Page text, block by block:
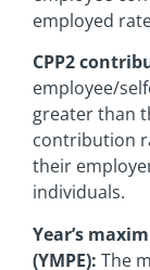
employed
CPP2
employee/
greater than
contribution
their
individuals.
Year’s
(YMPE): The